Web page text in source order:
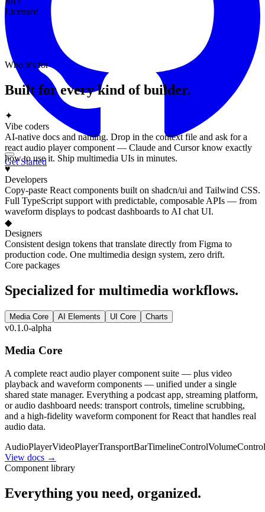
Get Started
Licensed
Who it's for
Built for every kind of builder.
✦
Vibe coders
AI-native docs and naming. Drop in the context file and ask for a
react audio player component — Claude and Cursor know exactly
how to use it. Ship multimedia UIs in minutes.
♥
Developers
Copy-paste React components built on shadcn/ui and Tailwind CSS.
Full TypeScript support with predictable, composable APIs — from
waveform displays to podcast dashboards to AI chat UI.
◆
Designers
Consistent design tokens that translate directly from Figma to
production code. One multimedia design system, zero drift.
Core packages
Specialized for multimedia workflows.
Media Core AI Elements UI Core Charts
v0.1.0-alpha
Media Core
A complete react audio player component suite — plus video
playback and waveform components — unified under a single
shared state manager. Everything a podcast app, streaming platform,
or audio dashboard needs: transport controls, timeline scrubbing,
and a high-fidelity waveform component for React that handles real
audio data.
AudioPlayerVideoPlayerTransportBarTimelineControlVolumeControl
View docs →
Component library
Everything you need, organized.